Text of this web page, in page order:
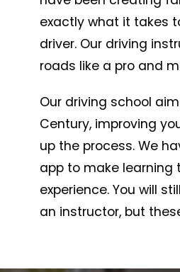
exactly what it takes
driver. Our driving
roads like a pro and
Our driving school
Century, improving
up the process. We
app to make learning
experience. You will
an instructor, but